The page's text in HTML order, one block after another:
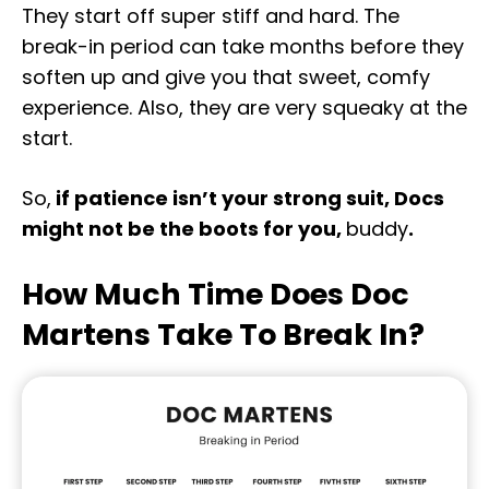
They start off super stiff and hard. The
break-in period can take months before they
soften up and give you that sweet, comfy
experience. Also, they are very squeaky at the
start.
So, if patience isn’t your strong suit, Docs
might not be the boots for you, buddy.
How Much Time Does Doc
Martens Take To Break In?